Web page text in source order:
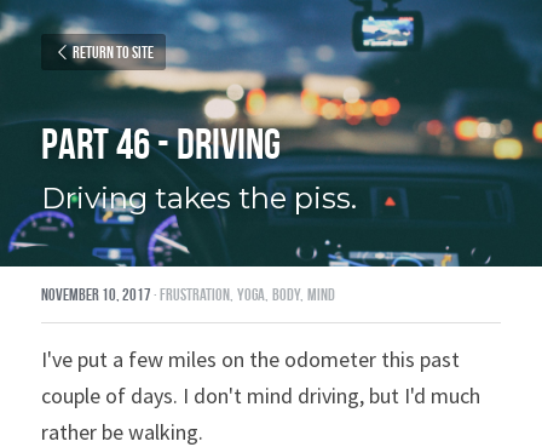
Return to site
Part 46 - Driving
Driving takes the piss.
November 10, 2017·frustration, yoga, body, mind
I've put a few miles on the odometer this past
couple of days. I don't mind driving, but I'd much
rather be walking.